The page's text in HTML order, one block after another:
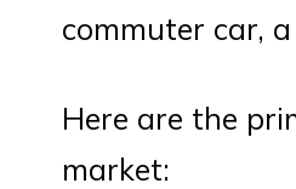
commuter car,
Here are the
market: